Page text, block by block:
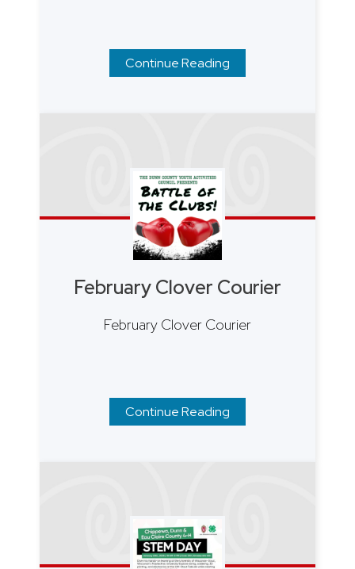
Continue Reading
February Clover Courier
February Clover Courier
Continue Reading